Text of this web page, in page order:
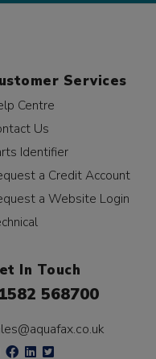
Services
Centre
Us
Identifier
a Credit Account
a Website Login
In Touch
568700